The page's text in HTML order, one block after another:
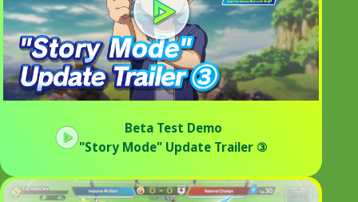
Beta Test Demo
"Story Mode" Update Trailer ③